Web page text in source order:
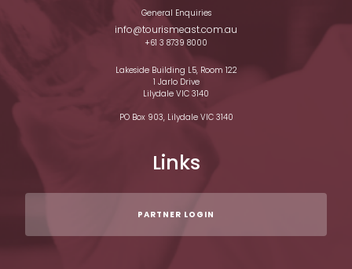
General Enquiries
info@tourismeast.com.au
+61 3 8739 8000
Lakeside Building L5, Room 122
1 Jarlo Drive
Lilydale VIC 3140
PO Box 903, Lilydale VIC 3140
Links
PARTNER LOGIN